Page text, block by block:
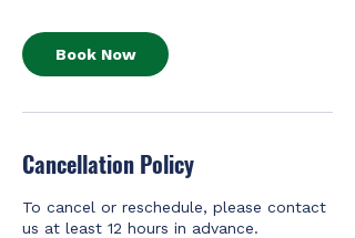
Book Now
Cancellation Policy
To cancel or reschedule, please contact
us at least 12 hours in advance.